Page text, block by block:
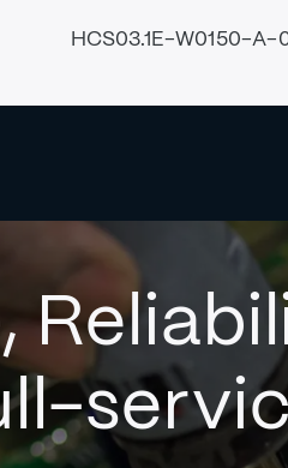
HCS03.1E-W0150-A-